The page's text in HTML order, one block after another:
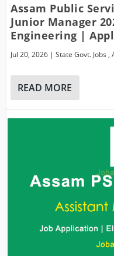
Assam Public
Junior Manager
Engineering |
Jul 20, 2026 |State Govt. Jobs ,
READ MORE